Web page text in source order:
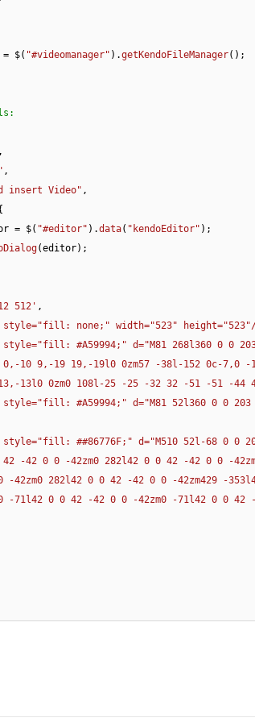
= $( "#videomanager" ).getKendoFileManager();
,
,
insert Video" ,
= $( "#editor" ).data( "kendoEditor" );
(editor);
512' ,
none;" width="523"
style="fill: #A59994;" d="M81 268l360 0 0
10 9,-19 19,-19l0 0zm57 -38l-152 0c-7,0 -
13l0 0zm0 108l-25 -25 -32 32 -51 -51 -44
style="fill: #A59994;" d="M81 52l360 0 0
style="fill: ##86776F;" d="M510 52l-68 0 0
42 -42 0 0 -42zm0 282l42 0 0 42 -42 0 0 -
-42zm0 282l42 0 0 42 -42 0 0 -42zm429 -
-71l42 0 0 42 -42 0 0 -42zm0 -71l42 0 0